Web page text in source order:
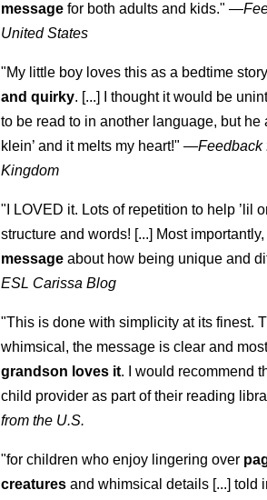
message for both adults and kids." —
United States
"My little boy loves this as a bedtime
and quirky. [...] I thought it would be
to be read to in another language, but he
klein’ and it melts my heart!" —Feedback
Kingdom
"I LOVED it. Lots of repetition to help ’lil
structure and words! [...] Most
message about how being unique and
ESL Carissa Blog
"This is done with simplicity at its finest.
whimsical, the message is clear and
grandson loves it. I would recommend
child provider as part of their reading
from the U.S.
"for children who enjoy lingering over
creatures and whimsical details [...] told